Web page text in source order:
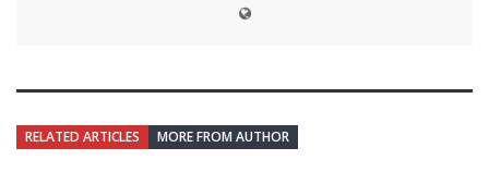
RELATED ARTICLES MORE FROM AUTHOR